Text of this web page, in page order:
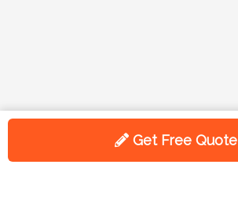
Get Free Quote